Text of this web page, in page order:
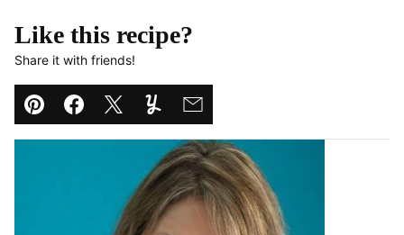
Like this recipe?
Share it with friends!
Pin Facebook
TweetYummlyEmail